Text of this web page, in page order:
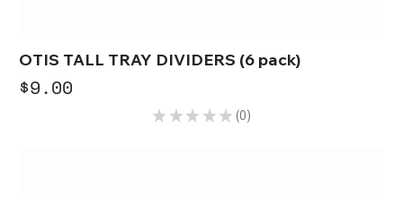
OTIS TALL TRAY DIVIDERS (6 pack)
Price
$9.00
★ ★ ★ ★ ★ 0
0